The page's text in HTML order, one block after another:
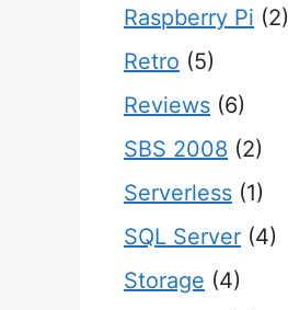
Raspberry Pi (2)
Retro (5)
Reviews (6)
SBS 2008 (2)
Serverless (1)
SQL Server (4)
Storage (4)